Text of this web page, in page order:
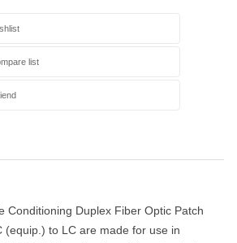
Conditioning Duplex Fiber Optic Patch
(equip.) to LC are made for use in